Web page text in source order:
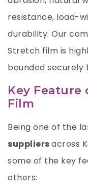
resistance, load-
durability. Our
Stretch film is
bounded securely
Key Feature
Film
Being one of the
suppliersacross
some of the key
others: